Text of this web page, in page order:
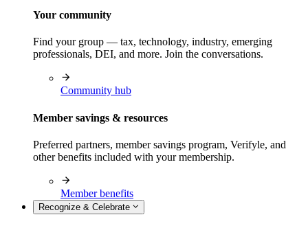
Your community
Find your group — tax, technology, industry, emerging
professionals, DEI, and more. Join the conversations.
Community hub
Member savings & resources
Preferred partners, member savings program, Verifyle, and
other benefits included with your membership.
Member benefits
Recognize & Celebrate